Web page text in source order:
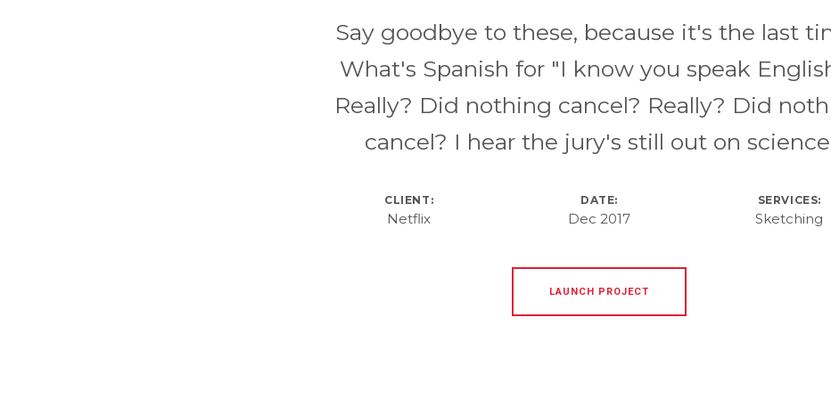
Say goodbye to these, because it's the last
What's Spanish for "I know you speak
Really? Did nothing cancel? Really? Did
cancel? I hear the jury's still out on
CLIENT:
Netflix
DATE:
Dec 2017
SERVICES:
Sketching
LAUNCH PROJECT